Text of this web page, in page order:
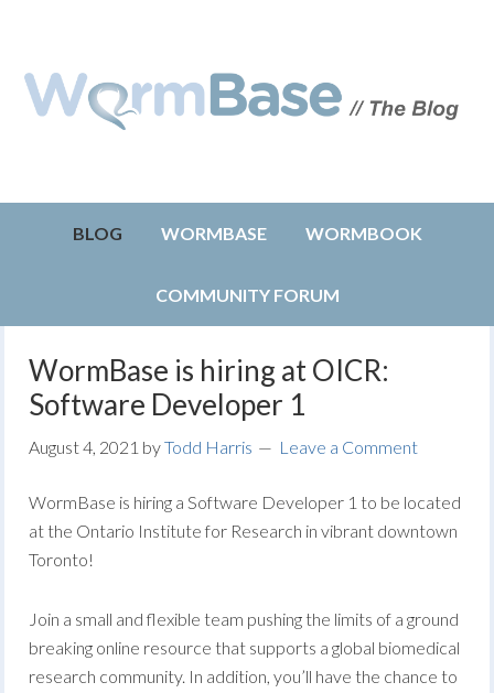
BLOG WORMBASE WORMBOOK
COMMUNITY FORUM
WormBase is hiring at OICR:
Software Developer 1
August 4, 2021 byTodd Harris Leave a Comment
WormBase is hiring a Software Developer 1 to be located
at the Ontario Institute for Research in vibrant downtown
Toronto!
Join a small and flexible team pushing the limits of a ground
breaking online resource that supports a global biomedical
research community. In addition, you’ll have the chance to